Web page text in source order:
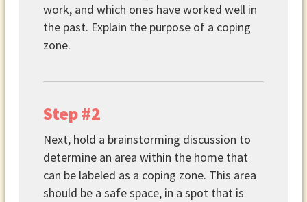
work, and which ones have worked well in
the past. Explain the purpose of a coping
zone.
Step #2
Next, hold a brainstorming discussion to
determine an area within the home that
can be labeled as a coping zone. This area
should be a safe space, in a spot that is